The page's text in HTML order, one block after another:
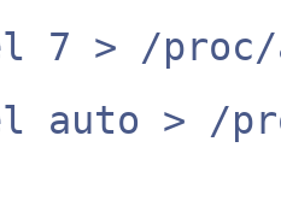
7 > /
auto > /